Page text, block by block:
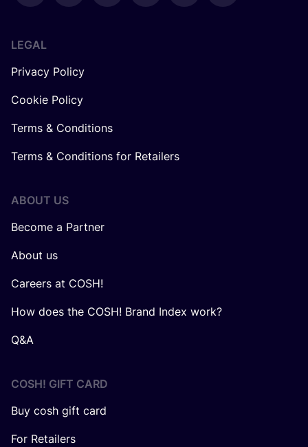
LEGAL
Privacy Policy
Cookie Policy
Terms & Conditions
Terms & Conditions for Retailers
ABOUT US
Become a Partner
About us
Careers at COSH!
How does the COSH! Brand Index work?
Q&A
COSH! GIFT CARD
Buy cosh gift card
For Retailers